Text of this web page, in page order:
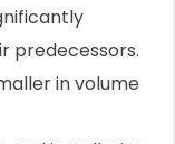
predecessors.
in volume